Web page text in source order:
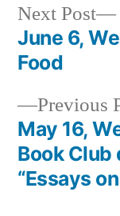
Post
Previous
May 16,
Book Club
“Essays
Next Post
June 6,
Food